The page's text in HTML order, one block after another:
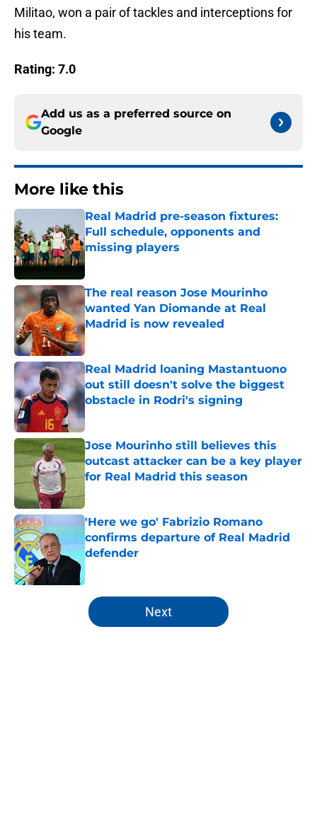
Militao, won a pair of tackles and interceptions for
his team.
Rating: 7.0
Add us as a preferred source on
Google
More like this
Real Madrid pre-season fixtures:
Full schedule, opponents and
missing players
Published by on Invalid Date
The real reason Jose Mourinho
wanted Yan Diomande at Real
Madrid is now revealed
Published by on Invalid Date
Real Madrid loaning Mastantuono
out still doesn't solve the biggest
obstacle in Rodri's signing
Published by on Invalid Date
Jose Mourinho still believes this
outcast attacker can be a key player
for Real Madrid this season
'Here we go' Fabrizio Romano
confirms departure of Real Madrid
defender
5 related articles loaded
Next